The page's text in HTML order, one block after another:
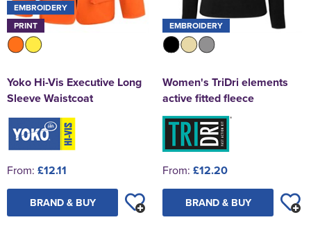
EMBROIDERY
PRINT
Yoko Hi-Vis Executive Long
Sleeve Waistcoat
From: £12.11
BRAND & BUY
EMBROIDERY
Women's TriDri elements
active fitted fleece
From: £12.20
BRAND & BUY